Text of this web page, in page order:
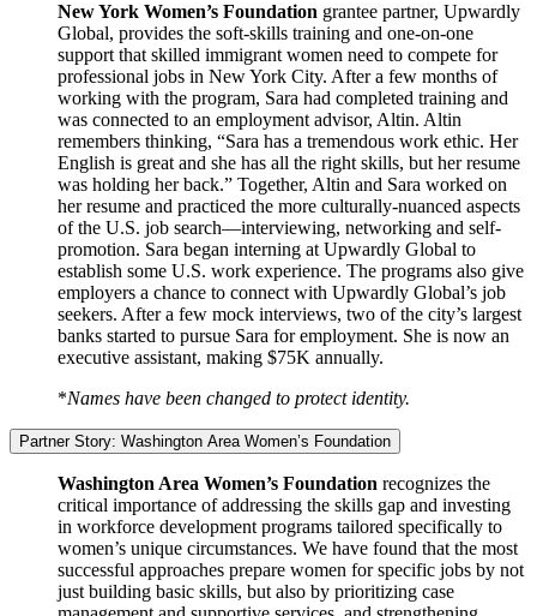
New York Women’s Foundation grantee partner, Upwardly
Global, provides the soft-skills training and one-on-one
support that skilled immigrant women need to compete for
professional jobs in New York City. After a few months of
working with the program, Sara had completed training and
was connected to an employment advisor, Altin. Altin
remembers thinking, “Sara has a tremendous work ethic. Her
English is great and she has all the right skills, but her resume
was holding her back.” Together, Altin and Sara worked on
her resume and practiced the more culturally-nuanced aspects
of the U.S. job search—interviewing, networking and self-
promotion. Sara began interning at Upwardly Global to
establish some U.S. work experience. The programs also give
employers a chance to connect with Upwardly Global’s job
seekers. After a few mock interviews, two of the city’s largest
banks started to pursue Sara for employment. She is now an
executive assistant, making $75K annually.
*Names have been changed to protect identity.
Partner Story: Washington Area Women’s Foundation
Washington Area Women’s Foundation recognizes the
critical importance of addressing the skills gap and investing
in workforce development programs tailored specifically to
women’s unique circumstances. We have found that the most
successful approaches prepare women for specific jobs by not
just building basic skills, but also by prioritizing case